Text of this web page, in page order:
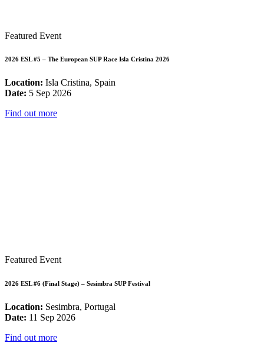
Featured Event
2026 ESL #5 – The European SUP Race Isla Cristina 2026
Location: Isla Cristina, Spain
Date: 5 Sep 2026
Find out more
Featured Event
2026 ESL #6 (Final Stage) – Sesimbra SUP Festival
Location: Sesimbra, Portugal
Date: 11 Sep 2026
Find out more